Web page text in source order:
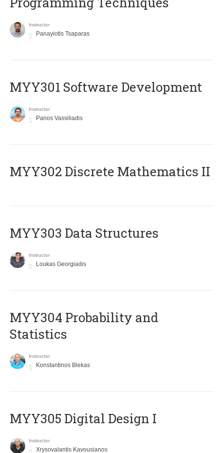
Instructor
Panayiotis Tsaparas
MYY301 Software Development
Instructor
Panos Vassiliadis
MYY302 Discrete Mathematics II
MYY303 Data Structures
Instructor
Loukas Georgiadis
MYY304 Probability and
Statistics
Instructor
Konstantinos Blekas
MYY305 Digital Design Ι
Instructor
Xrysovalantis Kavousianos